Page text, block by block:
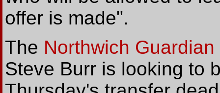
offer is made".
The Northwich Guardian
Steve Burr is looking to